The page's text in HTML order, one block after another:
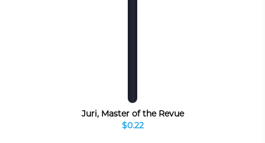
Juri, Master of the Revue
$0.22